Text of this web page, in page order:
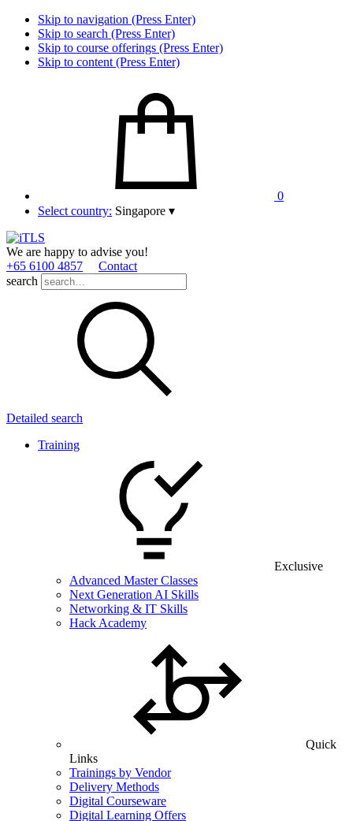
Skip to navigation (Press Enter)
Skip to search (Press Enter)
Skip to course offerings (Press Enter)
Skip to content (Press Enter)
0
Select country: Singapore ▾
We are happy to advise you!
+65 6100 4857
Contact
search
Detailed search
Training
Exclusive
Advanced Master Classes
Next Generation AI Skills
Networking & IT Skills
Hack Academy
Quick
Links
Trainings by Vendor
Delivery Methods
Digital Courseware
Digital Learning Offers